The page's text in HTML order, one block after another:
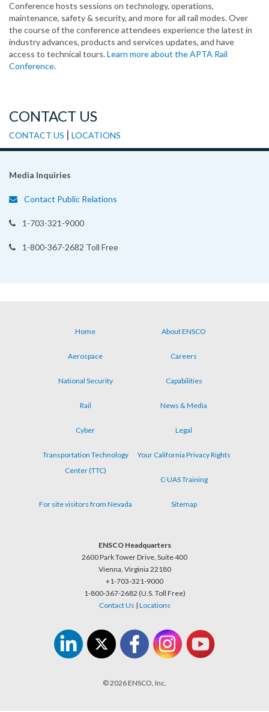
Conference hosts sessions on technology, operations,
maintenance, safety & security, and more for all rail modes. Over
the course of the conference attendees experience the latest in
industry advances, products and services updates, and have
access to technical tours.Learn more about the APTA Rail
Conference.
CONTACT US
CONTACT US | LOCATIONS
Media Inquiries
Contact Public Relations
1-703-321-9000
1-800-367-2682 Toll Free
menu
Home About ENSCO
Aerospace Careers
National Security Capabilities
Rail News & Media
Cyber Legal
Transportation Technology
Center (TTC)
Your California Privacy Rights
C-UAS Training
For site visitors from Nevada Sitemap
ENSCO Headquarters
2600 Park Tower Drive, Suite 400
Vienna, Virginia 22180
+1-703-321-9000
1-800-367-2682 (U.S. Toll Free)
Contact Us | Locations
© 2026 ENSCO, Inc.